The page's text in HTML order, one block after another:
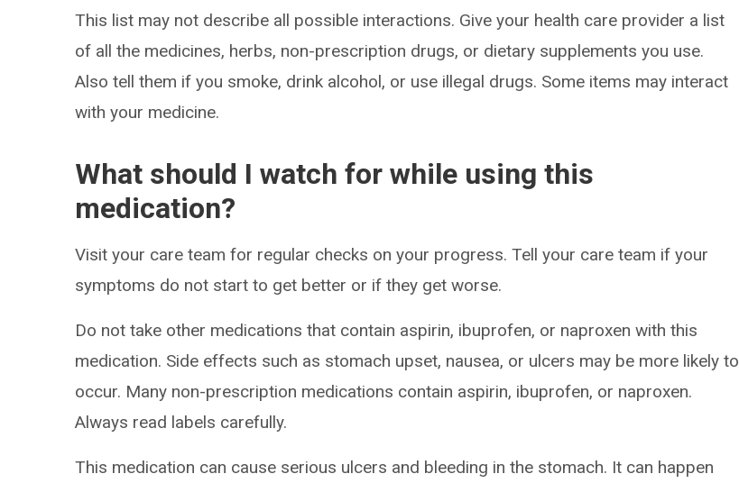
This list may not describe all possible interactions. Give your health care provider a list
of all the medicines, herbs, non-prescription drugs, or dietary supplements you use.
Also tell them if you smoke, drink alcohol, or use illegal drugs. Some items may interact
with your medicine.
What should I watch for while using this
medication?
Visit your care team for regular checks on your progress. Tell your care team if your
symptoms do not start to get better or if they get worse.
Do not take other medications that contain aspirin, ibuprofen, or naproxen with this
medication. Side effects such as stomach upset, nausea, or ulcers may be more likely to
occur. Many non-prescription medications contain aspirin, ibuprofen, or naproxen.
Always read labels carefully.
This medication can cause serious ulcers and bleeding in the stomach. It can happen